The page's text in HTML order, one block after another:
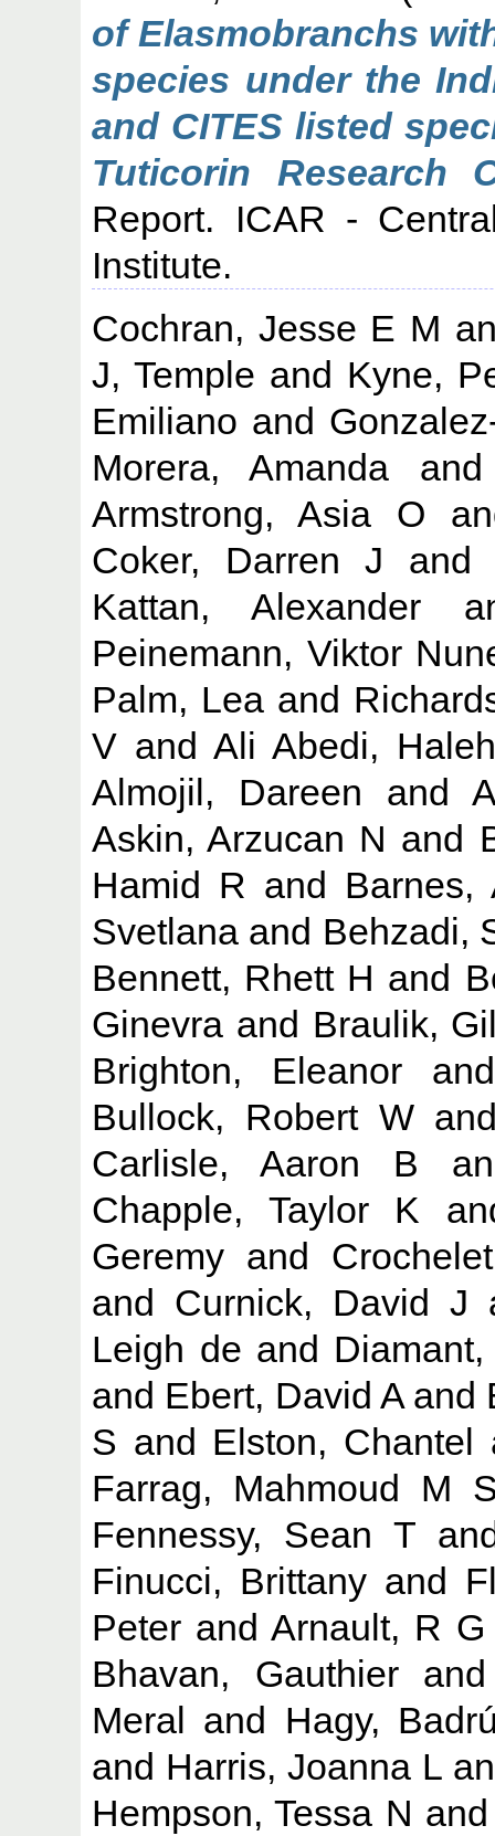
of Elasmobranchs
species under the
and CITES listed
Tuticorin Research
Report. ICAR -
Institute.
Cochran, Jesse E M
J, Temple and Kyne,
Emiliano and
Morera, Amanda
Armstrong, Asia O
Coker, Darren J
Kattan, Alexander
Peinemann, Viktor
Palm, Lea and
V andAli Abedi,
Almojil, Dareen and
Askin, Arzucan N and
Hamid R and Barnes,
Svetlana and Behzadi,
Bennett, Rhett H and
Ginevra and Braulik,
Brighton, Eleanor
Bullock, Robert W
Carlisle, Aaron B
Chapple, Taylor K
Geremy and
and Curnick, David J
Leigh de and
and Ebert, David Aand
S and Elston, Chantel
Farrag, Mahmoud M
Fennessy, Sean T
Finucci, Brittany and
Peter andArnault, R G
Bhavan, Gauthier
Meral and Hagy,
and Harris, Joanna L
Hempson, Tessa N